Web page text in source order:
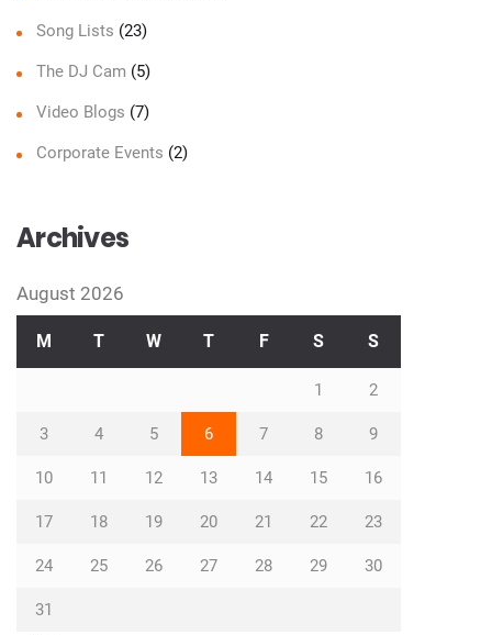
Song Lists (23)
The DJ Cam (5)
Video Blogs (7)
Corporate Events (2)
Archives
August 2026
M T W T F S S
1 2
3 4 5 6 7 8 9
10 11 12 13 14 15 16
17 18 19 20 21 22 23
24 25 26 27 28 29 30
31